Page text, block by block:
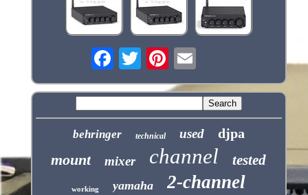
behringer technical used djpa
mount mixer channel tested
working yamaha 2-channel